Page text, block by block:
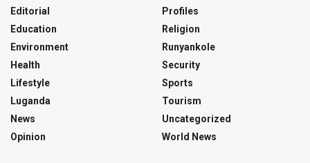
Editorial
Education
Environment
Health
Lifestyle
Luganda
News
Opinion
Profiles
Religion
Runyankole
Security
Sports
Tourism
Uncategorized
World News